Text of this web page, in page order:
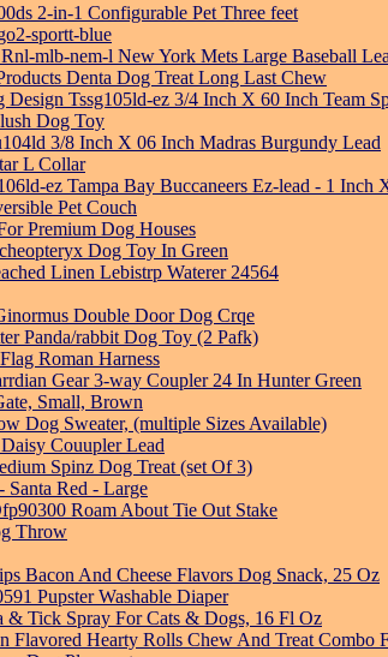
2-in-1 Configurable Pet Three feet
sportt-blue
mlb-nem-l New York Mets Large Baseball
Denta Dog Treat Long Last Chew
Design Tssg105ld-ez 3/4 Inch X 60 Inch Team
Dog Toy
3/8 Inch X 06 Inch Madras Burgundy Lead
L Collar
ez Tampa Bay Buccaneers Ez-lead - 1 Inch
Pet Couch
Premium Dog Houses
Dog Toy In Green
Linen Lebistrp Waterer 24564
Double Door Dog Crqe
Panda/rabbit Dog Toy (2 Pafk)
Roman Harness
Gear 3-way Coupler 24 In Hunter Green
Small, Brown
Dog Sweater, (multiple Sizes Available)
Couupler Lead
Spinz Dog Treat (set Of 3)
Santa Red - Large
Roam About Tie Out Stake
Throw
Bacon And Cheese Flavors Dog Snack, 25 Oz
Pupster Washable Diaper
& Tick Spray For Cats & Dogs, 16 Fl Oz
Flavored Hearty Rolls Chew And Treat Combo